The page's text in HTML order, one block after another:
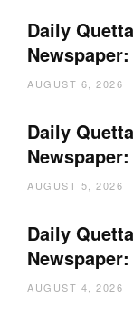
Daily
AUGUST 6, 2026
Daily
AUGUST 5, 2026
Daily
AUGUST 4, 2026